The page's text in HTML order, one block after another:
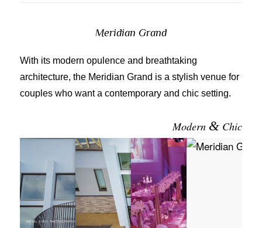
Meridian Grand
With its modern opulence and breathtaking
architecture, the Meridian Grand is a stylish venue for
couples who want a contemporary and chic setting.
Modern & Chic